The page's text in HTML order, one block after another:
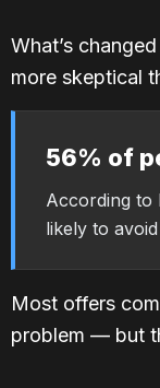
What’s
more skeptical
56% of
According to
likely to
Most offers
problem — but